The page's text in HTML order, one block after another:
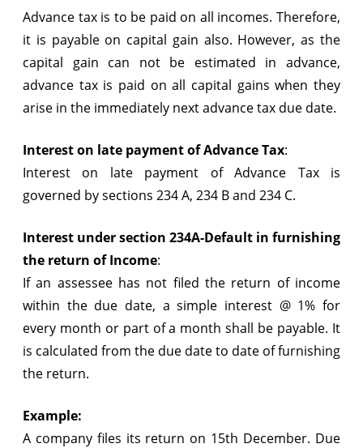
Advance tax is to be paid on all incomes. Therefore,
it is payable on capital gain also. However, as the
capital gain can not be estimated in advance,
advance tax is paid on all capital gains when they
arise in the immediately next advance tax due date.
Interest on late payment of Advance Tax:
Interest on late payment of Advance Tax is
governed by sections 234 A, 234 B and 234 C.
Interest under section 234A-Default in furnishing
the return of Income:
If an assessee has not filed the return of income
within the due date, a simple interest @ 1% for
every month or part of a month shall be payable. It
is calculated from the due date to date of furnishing
the return.
Example:
A company files its return on 15th December. Due